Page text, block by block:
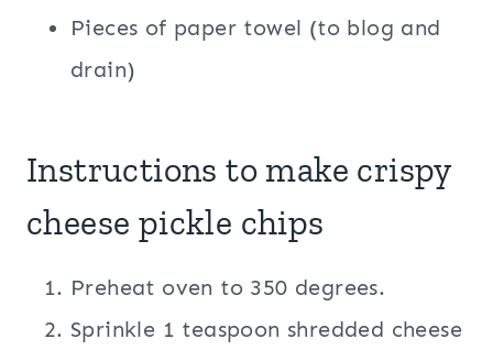
Pieces of paper towel (to blog and
drain)
Instructions to make crispy
cheese pickle chips
Preheat oven to 350 degrees.
Sprinkle 1 teaspoon shredded cheese